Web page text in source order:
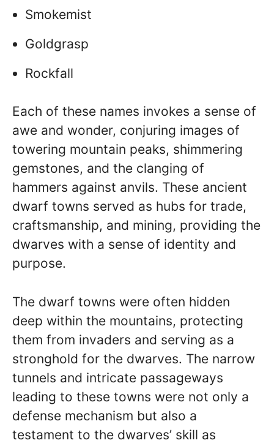
Smokemist
Goldgrasp
Rockfall
Each of these names invokes a sense of
awe and wonder, conjuring images of
towering mountain peaks, shimmering
gemstones, and the clanging of
hammers against anvils. These ancient
dwarf towns served as hubs for trade,
craftsmanship, and mining, providing the
dwarves with a sense of identity and
purpose.
The dwarf towns were often hidden
deep within the mountains, protecting
them from invaders and serving as a
stronghold for the dwarves. The narrow
tunnels and intricate passageways
leading to these towns were not only a
defense mechanism but also a
testament to the dwarves’ skill as